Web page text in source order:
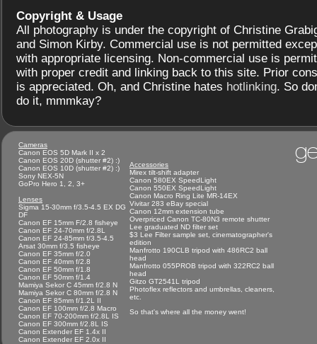
Copyright & Usage
All photography is under the copyright of Christine
and Simon Kirby. Commercial use is not permitted
with appropriate licensing. Non-commercial use is
with proper credit and linking back to this site. Prior
is appreciated. Oh, and Christine hates hotlinking. So
do it, mmmkay?
Cameras
Canon EOS 5D Mark II x 2
Canon EOS 20D (shutter #2) :)
Canon EOS 10D (shutter #2) :)
Sony NEX-5N
GoPro Hero 1, 2, 3+
Lenses
Sigma 15-30mm f/3.5-4.5 EX DG
DF
Canon EF 15mm F/2.8 fisheye
Canon EF 24-70mm f/2.8L
Canon EF 24-85mm f/3.5-4.5
Arsat 30mm f/3.5 fisheye
Canon EF 35mm f/2.0
Canon EF 40mm f/2.8
Canon EF 50mm f/1.8
Canon EF 50mm f/1.4
Mamiya Sekor C 45mm f/2.8 N
Mamiya Sekor C 80mm f/2.8 N
Canon EF 85mm f/1.2L II
Canon EF 100mm f/2.8 Macro
Canon EF 70-200mm f/2.8L IS
Canon EF 300mm f/2.8L IS
Canon Extender EF 1.4x II
Canon Extender EF 2.0x II
Accessories
Mirex tilt-shift adapter
Canon 580EX SpeedLight
Canon 550EX SpeedLight
Canon Macro Ring Lite MR-14EX
Vivitar 283 eBay special
Canon 12mm extension tube
Overpriced Canon TC-80N3 remote shutter
Lee graduated ND filter set
$3 Lee Filter sample set, cinematographer's
edition
Manfrotto 190CLB tripod with 486RC2 ball
head
Manfrotto 055PROB tripod with 322RC2 ball
head
Gitzo GT2541L tripod
Photoflex reflectors and umbrellas, cleaners,
etc.
So that's where all the money went!